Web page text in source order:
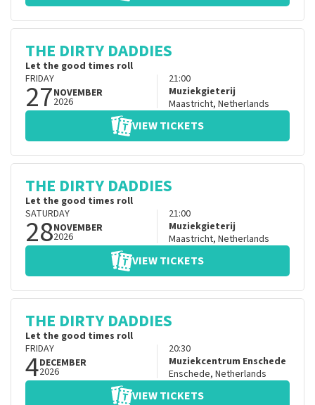
THE DIRTY DADDIES
Let the good times roll
FRIDAY
27NOVEMBER
2026
21:00
Muziekgieterij
Maastricht, Netherlands
VIEW TICKETS
THE DIRTY DADDIES
Let the good times roll
SATURDAY
28NOVEMBER
2026
21:00
Muziekgieterij
Maastricht, Netherlands
VIEW TICKETS
THE DIRTY DADDIES
Let the good times roll
FRIDAY
4DECEMBER
2026
20:30
Muziekcentrum Enschede
Enschede, Netherlands
VIEW TICKETS